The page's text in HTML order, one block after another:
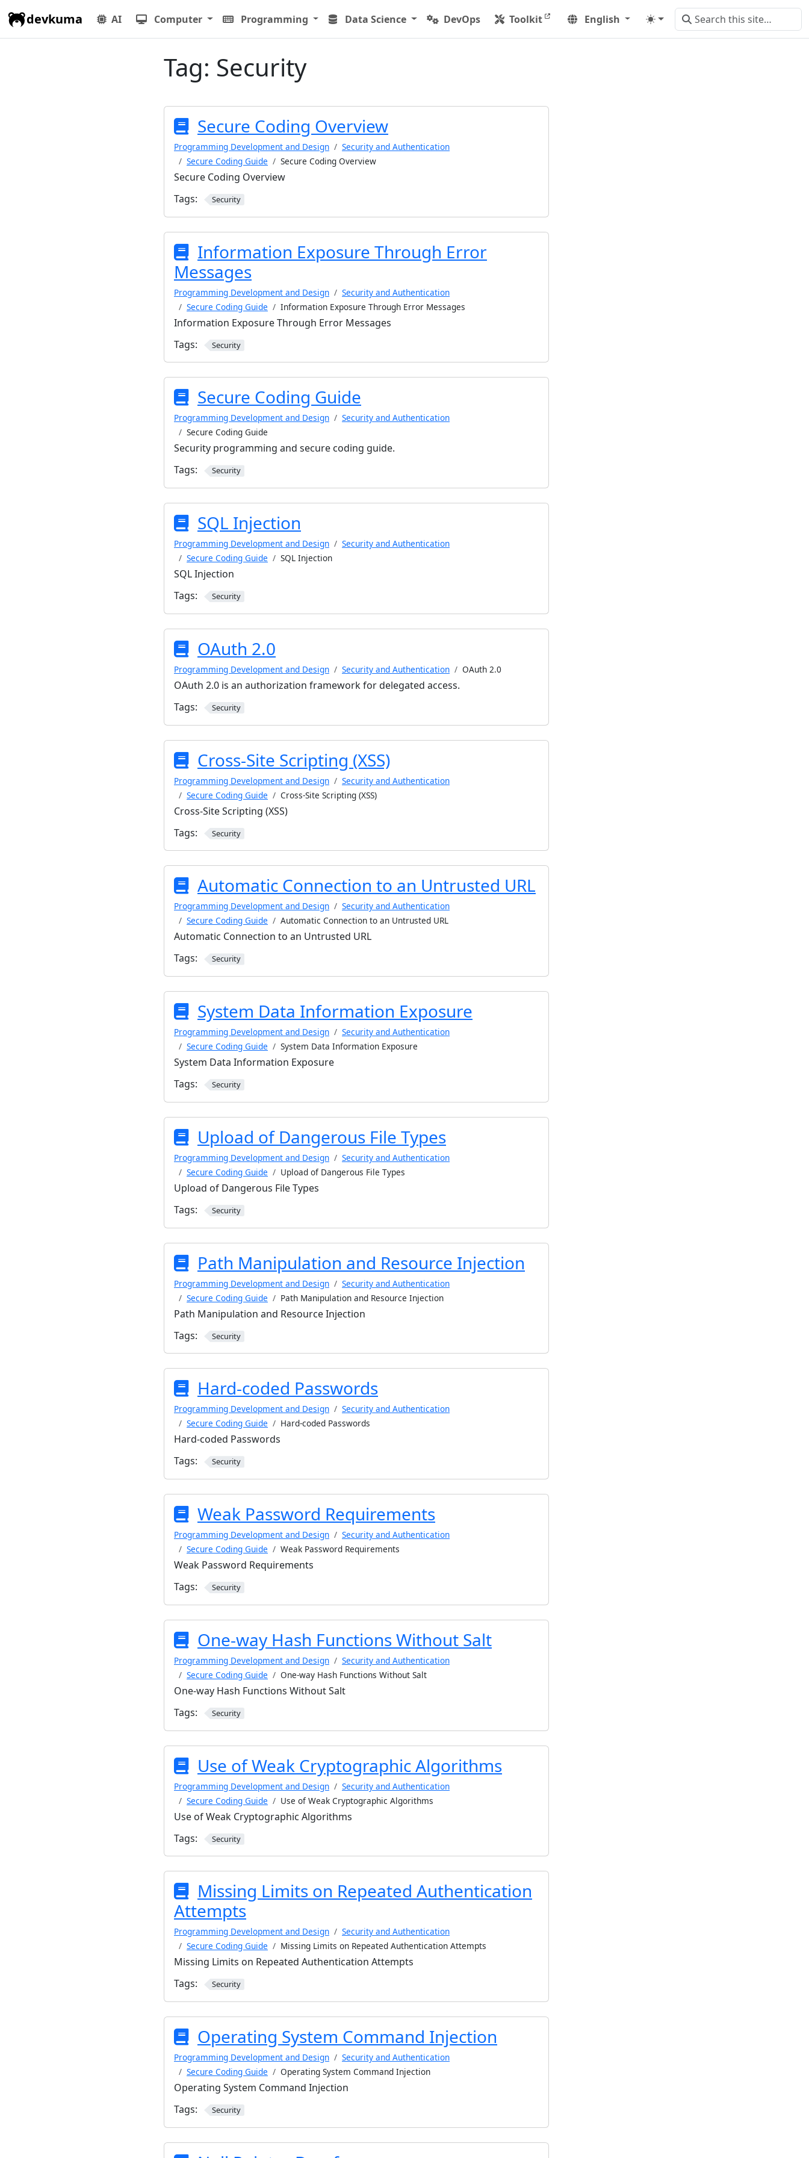
devkuma AI Computer Programming Data Science DevOps Toolkit English
Tag: Security
Secure Coding Overview
Programming Development and Design
Security and Authentication
Secure Coding Guide
Secure Coding Overview
Secure Coding Overview
Tags:
Security
Information Exposure Through Error
Messages
Programming Development and Design
Security and Authentication
Secure Coding Guide
Information Exposure Through Error Messages
Information Exposure Through Error Messages
Tags:
Security
Secure Coding Guide
Programming Development and Design
Security and Authentication
Secure Coding Guide
Security programming and secure coding guide.
Tags:
Security
SQL Injection
Programming Development and Design
Security and Authentication
Secure Coding Guide
SQL Injection
SQL Injection
Tags:
Security
OAuth 2.0
Programming Development and Design Security and Authentication OAuth 2.0
OAuth 2.0 is an authorization framework for delegated access.
Tags:
Security
Cross-Site Scripting (XSS)
Programming Development and Design
Security and Authentication
Secure Coding Guide
Cross-Site Scripting (XSS)
Cross-Site Scripting (XSS)
Tags:
Security
Automatic Connection to an Untrusted URL
Programming Development and Design
Security and Authentication
Secure Coding Guide
Automatic Connection to an Untrusted URL
Automatic Connection to an Untrusted URL
Tags:
Security
System Data Information Exposure
Programming Development and Design
Security and Authentication
Secure Coding Guide
System Data Information Exposure
System Data Information Exposure
Tags:
Security
Upload of Dangerous File Types
Programming Development and Design
Security and Authentication
Secure Coding Guide
Upload of Dangerous File Types
Upload of Dangerous File Types
Tags:
Security
Path Manipulation and Resource Injection
Programming Development and Design
Security and Authentication
Secure Coding Guide
Path Manipulation and Resource Injection
Path Manipulation and Resource Injection
Tags:
Security
Hard-coded Passwords
Programming Development and Design
Security and Authentication
Secure Coding Guide
Hard-coded Passwords
Hard-coded Passwords
Tags:
Security
Weak Password Requirements
Programming Development and Design
Security and Authentication
Secure Coding Guide
Weak Password Requirements
Weak Password Requirements
Tags:
Security
One-way Hash Functions Without Salt
Programming Development and Design
Security and Authentication
Secure Coding Guide
One-way Hash Functions Without Salt
One-way Hash Functions Without Salt
Tags:
Security
Use of Weak Cryptographic Algorithms
Programming Development and Design
Security and Authentication
Secure Coding Guide
Use of Weak Cryptographic Algorithms
Use of Weak Cryptographic Algorithms
Tags:
Security
Missing Limits on Repeated Authentication
Attempts
Programming Development and Design
Security and Authentication
Secure Coding Guide
Missing Limits on Repeated Authentication Attempts
Missing Limits on Repeated Authentication Attempts
Tags:
Security
Operating System Command Injection
Programming Development and Design
Security and Authentication
Secure Coding Guide
Operating System Command Injection
Operating System Command Injection
Tags:
Security